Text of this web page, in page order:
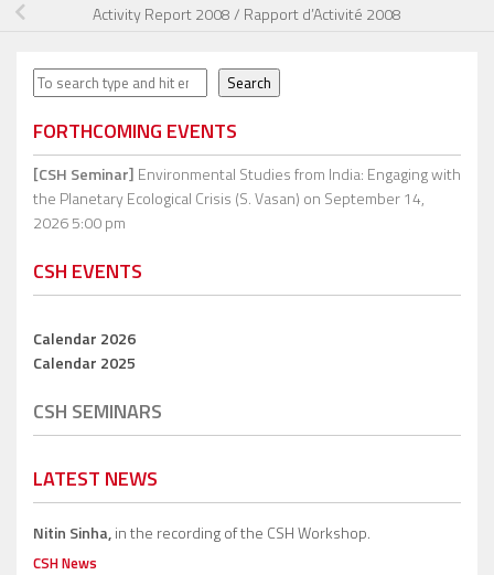
Activity Report 2008 / Rapport d’Activité 2008
Search Search
FORTHCOMING EVENTS
[CSH Seminar] Environmental Studies from India: Engaging with
the Planetary Ecological Crisis (S. Vasan) on September 14,
2026 5:00 pm
CSH EVENTS
Calendar 2026
Calendar 2025
CSH SEMINARS
LATEST NEWS
Nitin Sinha,in the recording of the CSH Workshop.
CSH News